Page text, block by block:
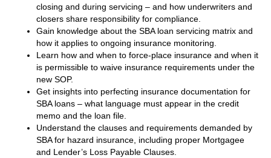
closing and during servicing – and how underwriters and
closers share responsibility for compliance.
Gain knowledge about the SBA loan servicing matrix and
how it applies to ongoing insurance monitoring.
Learn how and when to force-place insurance and when it
is permissible to waive insurance requirements under the
new SOP.
Get insights into perfecting insurance documentation for
SBA loans – what language must appear in the credit
memo and the loan file.
Understand the clauses and requirements demanded by
SBA for hazard insurance, including proper Mortgagee
and Lender’s Loss Payable Clauses.